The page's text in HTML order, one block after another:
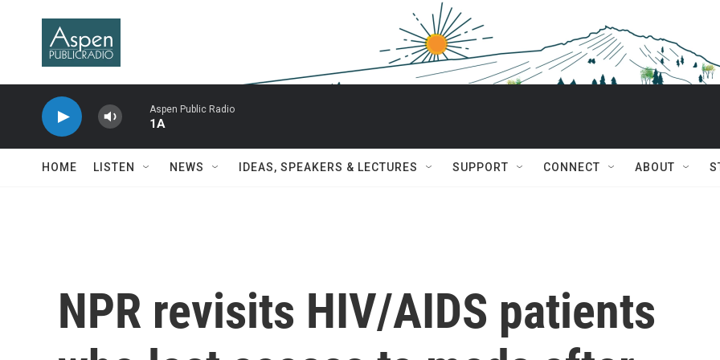
Aspen Public Radio
1A
HOME LISTEN NEWS IDEAS, SPEAKERS & LECTURES SUPPORT CONNECT ABOUT
NPR revisits HIV/AIDS patients